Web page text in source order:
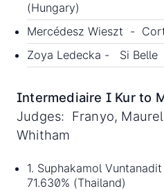
(Hungary)
Mercédesz Wieszt -
Zoya Ledecka - Si Belle
Intermediaire I Kur to
Judges: Franyo,
Whitham
1. Suphakamol
71.630% (Thailand)